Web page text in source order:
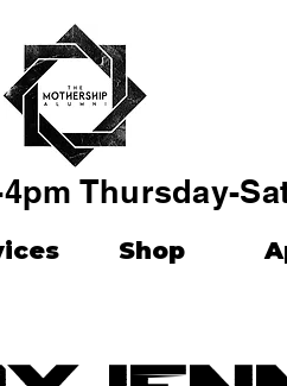
Thursday-
Shop